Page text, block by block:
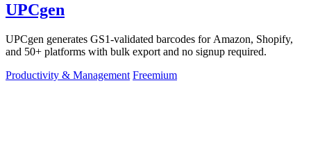
UPCgen
UPCgen generates GS1-validated barcodes for Amazon, Shopify,
and 50+ platforms with bulk export and no signup required.
Productivity & Management Freemium